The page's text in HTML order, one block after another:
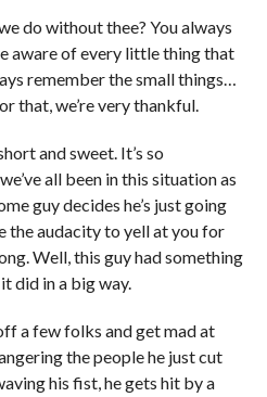
do without thee? You always
aware of every little thing that
remember the small things…
that, we’re very thankful.
and sweet. It’s so
all been in this situation as
guy decides he’s just going
the audacity to yell at you for
Well, this guy had something
did in a big way.
a few folks and get mad at
the people he just cut
his fist, he gets hit by a